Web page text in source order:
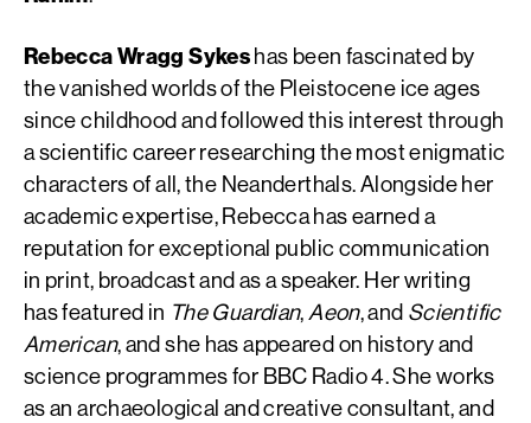
Rebecca Wragg Sykeshas been fascinated by
the vanished worlds of the Pleistocene ice ages
since childhood and followed this interest through
a scientific career researching the most enigmatic
characters of all, the Neanderthals. Alongside her
academic expertise, Rebecca has earned a
reputation for exceptional public communication
in print, broadcast and as a speaker. Her writing
has featured in The Guardian, Aeon, and Scientific
American, and she has appeared on history and
science programmes for BBC Radio 4. She works
as an archaeological and creative consultant, and